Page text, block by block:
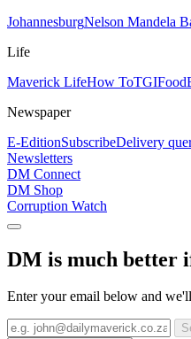
JohannesburgNelson Mandela
Life
Maverick LifeHow ToTGIFood
Newspaper
E-EditionSubscribeDelivery
Newsletters
DM Connect
DM Shop
Corruption Watch
DM is much better
Enter your email below and